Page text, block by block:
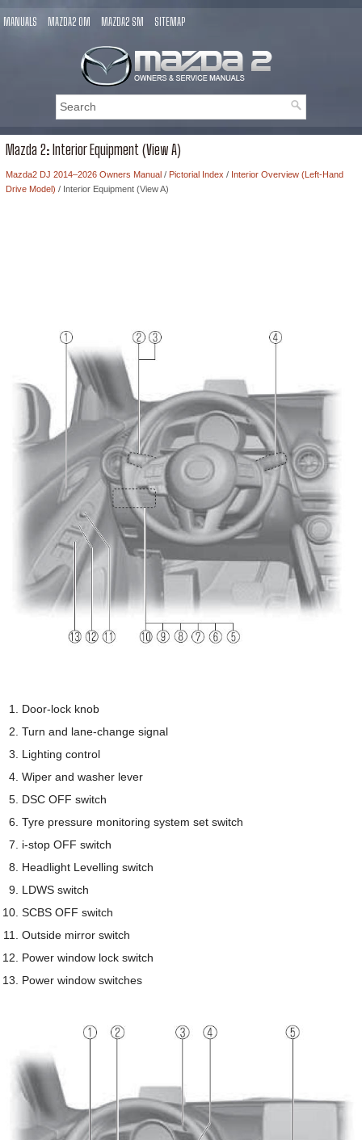
MANUALS MAZDA2 OM MAZDA2 SM SITEMAP
Mazda 2: Interior Equipment (View A)
Mazda2 DJ 2014–2026 Owners Manual / Pictorial Index / Interior Overview (Left-Hand
Drive Model) / Interior Equipment (View A)
Door-lock knob
Turn and lane-change signal
Lighting control
Wiper and washer lever
DSC OFF switch
Tyre pressure monitoring system set switch
i-stop OFF switch
Headlight Levelling switch
LDWS switch
SCBS OFF switch
Outside mirror switch
Power window lock switch
Power window switches